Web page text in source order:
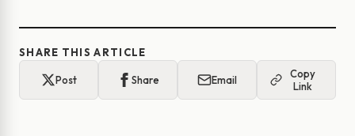
SHARE THIS ARTICLE
Post Share Email
Copy
Link